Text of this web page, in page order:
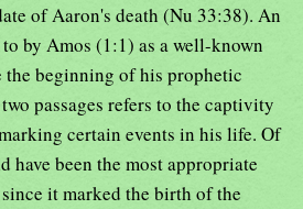
of Aaron's death (Nu 33:38). An
by Amos (1:1) as a well-known
the beginning of his prophetic
passages refers to the captivity
certain events in his life. Of
have been the most appropriate
since it marked the birth of the